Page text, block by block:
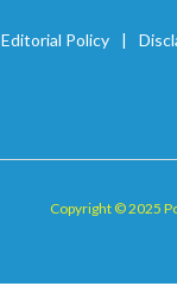
Editorial Policy
Copyright © 2025